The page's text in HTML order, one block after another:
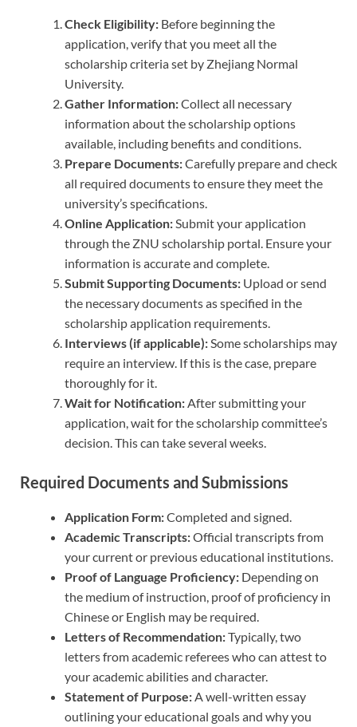
Check Eligibility: Before beginning the
application, verify that you meet all the
scholarship criteria set by Zhejiang Normal
University.
Gather Information:Collect all necessary
information about the scholarship options
available, including benefits and conditions.
Prepare Documents:Carefully prepare and check
all required documents to ensure they meet the
university’s specifications.
Online Application: Submit your application
through the ZNU scholarship portal. Ensure your
information is accurate and complete.
Submit Supporting Documents: Upload or send
the necessary documents as specified in the
scholarship application requirements.
Interviews (if applicable): Some scholarships may
require an interview. If this is the case, prepare
thoroughly for it.
Wait for Notification: After submitting your
application, wait for the scholarship committee’s
decision. This can take several weeks.
Required Documents and Submissions
Application Form:Completed and signed.
Academic Transcripts:Official transcripts from
your current or previous educational institutions.
Proof of Language Proficiency: Depending on
the medium of instruction, proof of proficiency in
Chinese or English may be required.
Letters of Recommendation:Typically, two
letters from academic referees who can attest to
your academic abilities and character.
Statement of Purpose: A well-written essay
outlining your educational goals and why you